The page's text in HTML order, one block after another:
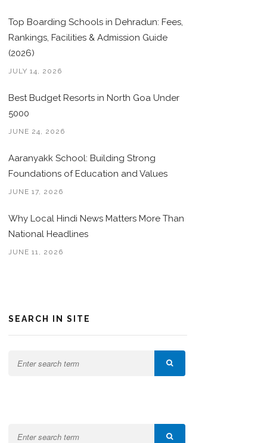
Top Boarding Schools in Dehradun: Fees,
Rankings, Facilities & Admission Guide
(2026)
JULY 14, 2026
Best Budget Resorts in North Goa Under
5000
JUNE 24, 2026
Aaranyakk School: Building Strong
Foundations of Education and Values
JUNE 17, 2026
Why Local Hindi News Matters More Than
National Headlines
JUNE 11, 2026
SEARCH IN SITE